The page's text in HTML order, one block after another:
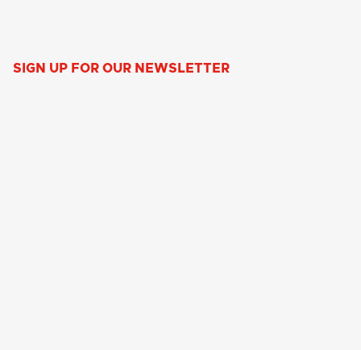
SIGN UP FOR OUR NEWSLETTER